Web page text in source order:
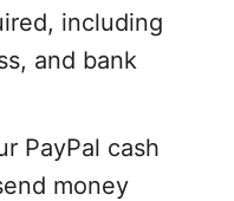
including
and bank
PayPal cash
money